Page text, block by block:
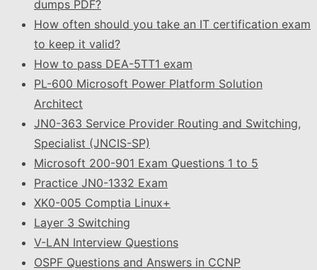
dumps PDF?
How often should you take an IT certification exam
to keep it valid?
How to pass DEA-5TT1 exam
PL-600 Microsoft Power Platform Solution
Architect
JN0-363 Service Provider Routing and Switching,
Specialist (JNCIS-SP)
Microsoft 200-901 Exam Questions 1 to 5
Practice JN0-1332 Exam
XK0-005 Comptia Linux+
Layer 3 Switching
V-LAN Interview Questions
OSPF Questions and Answers in CCNP